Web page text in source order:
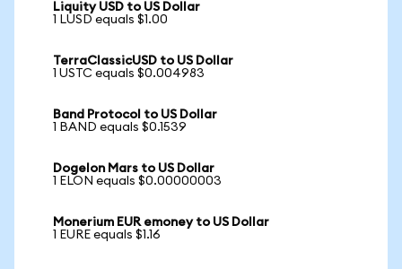
Liquity USD to US Dollar
1 LUSD equals $1.00
TerraClassicUSD to US Dollar
1 USTC equals $0.004983
Band Protocol to US Dollar
1 BAND equals $0.1539
Dogelon Mars to US Dollar
1 ELON equals $0.00000003
Monerium EUR emoney to US Dollar
1 EURE equals $1.16